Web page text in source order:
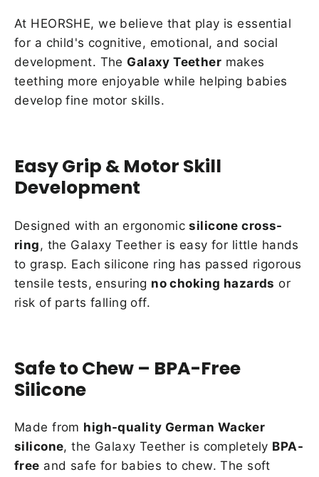
At HEORSHE, we believe that play is essential
for a child's cognitive, emotional, and social
development. The Galaxy Teether makes
teething more enjoyable while helping babies
develop fine motor skills.
Easy Grip & Motor Skill
Development
Designed with an ergonomicsilicone cross-
ring, the Galaxy Teether is easy for little hands
to grasp. Each silicone ring has passed rigorous
tensile tests, ensuring no choking hazards or
risk of parts falling off.
Safe to Chew – BPA-Free
Silicone
Made from high-quality German Wacker
silicone, the Galaxy Teether is completely BPA-
free and safe for babies to chew. The soft